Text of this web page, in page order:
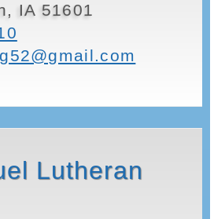
IA 51601
Lutheran